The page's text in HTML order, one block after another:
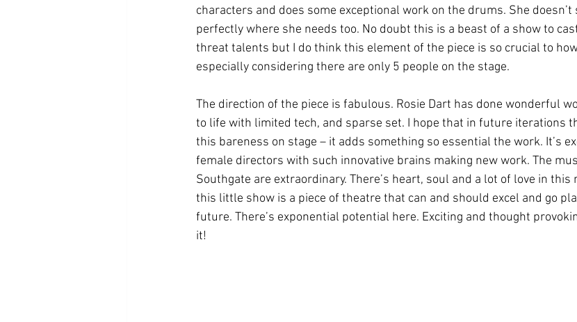
characters and does some exceptional work on the drums. She
perfectly where she needs too. No doubt this is a beast of a show to
threat talents but I do think this element of the piece is so crucial to
especially considering there are only 5 people on the stage.
The direction of the piece is fabulous. Rosie Dart has done wonderful
to life with limited tech, and sparse set. I hope that in future iterations
this bareness on stage – it adds something so essential the work. It’s
female directors with such innovative brains making new work. The
Southgate are extraordinary. There’s heart, soul and a lot of love in
this little show is a piece of theatre that can and should excel and go
future. There’s exponential potential here. Exciting and thought
it!